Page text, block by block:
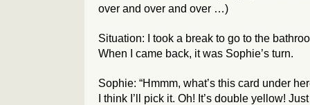
over and over and over …)
Situation: I took a break to go to the
When I came back, it was Sophie’s turn.
Sophie: “Hmmm, what’s this card under
I think I’ll pick it. Oh! It’s double yellow! Just